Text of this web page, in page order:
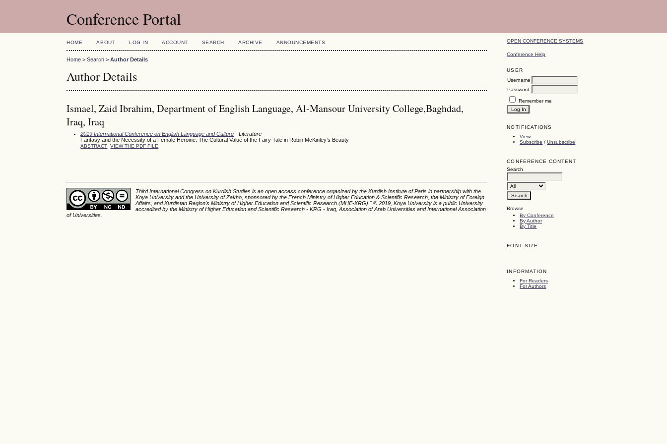
Conference Portal
OPEN CONFERENCE SYSTEMS
Conference Help
USER
Username
Password
Remember me
NOTIFICATIONS
View
Subscribe /Unsubscribe
CONFERENCE CONTENT
Search
Browse
By Conference
By Author
By Title
FONT SIZE
INFORMATION
For Readers
For Authors
HOME ABOUT LOG IN ACCOUNT SEARCH ARCHIVE ANNOUNCEMENTS
Home >Search >Author Details
Author Details
Ismael, Zaid Ibrahim, Department of English Language, Al-Mansour University College,Baghdad,
Iraq, Iraq
2019 International Conference on English Language and Culture - Literature
Fantasy and the Necessity of a Female Heroine: The Cultural Value of the Fairy Tale in Robin McKinley’s Beauty
ABSTRACT VIEW THE PDF FILE
Third International Congress on Kurdish Studies is an open access conference organized by the Kurdish Institute of Paris in partnership with the
Koya University and the University of Zakho, sponsored by the French Ministry of Higher Education & Scientific Research, the Ministry of Foreign
Affairs, and Kurdistan Region's Ministry of Higher Education and Scientific Research (MHE-KRG).'' © 2019, Koya University is a public University
accredited by the Ministry of Higher Education and Scientific Research - KRG - Iraq, Association of Arab Universities and International Association
of Universities.